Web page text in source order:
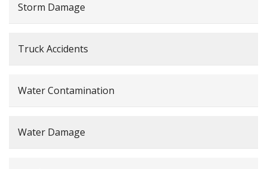
Storm Damage
Truck Accidents
Water Contamination
Water Damage